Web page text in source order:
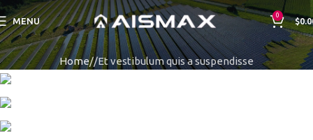
MENU
0
$
Home Et vestibulum quis a suspendisse